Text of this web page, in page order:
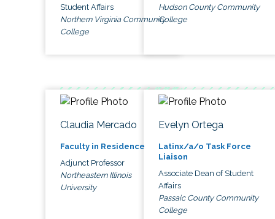
Student Affairs
Northern Virginia Community
College
Hudson County Community
College
Claudia Mercado
Faculty in Residence
Adjunct Professor
Northeastern Illinois
University
Evelyn Ortega
Latinx/a/o Task Force
Liaison
Associate Dean of Student
Affairs
Passaic County Community
College